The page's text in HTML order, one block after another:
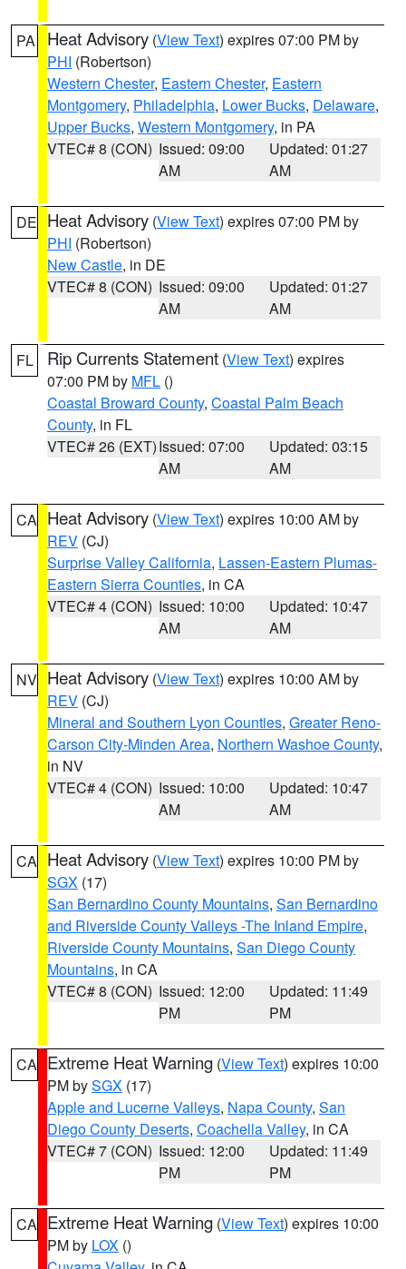
PA Heat Advisory (View Text) expires 07:00 PM by
PHI (Robertson)
Western Chester, Eastern Chester, Eastern
Montgomery, Philadelphia, Lower Bucks, Delaware,
Upper Bucks, Western Montgomery, in PA
VTEC# 8 (CON) Issued: 09:00
AM
Updated: 01:27
AM
DE Heat Advisory (View Text) expires 07:00 PM by
PHI (Robertson)
New Castle, in DE
VTEC# 8 (CON) Issued: 09:00
AM
Updated: 01:27
AM
FL Rip Currents Statement (View Text) expires
07:00 PM by MFL ()
Coastal Broward County, Coastal Palm Beach
County, in FL
VTEC# 26 (EXT)Issued: 07:00
AM
Updated: 03:15
AM
CA Heat Advisory (View Text) expires 10:00 AM by
REV (CJ)
Surprise Valley California, Lassen-Eastern Plumas-
Eastern Sierra Counties, in CA
VTEC# 4 (CON) Issued: 10:00
AM
Updated: 10:47
AM
NV Heat Advisory (View Text) expires 10:00 AM by
REV (CJ)
Mineral and Southern Lyon Counties, Greater Reno-
Carson City-Minden Area, Northern Washoe County,
in NV
VTEC# 4 (CON) Issued: 10:00
AM
Updated: 10:47
AM
CA Heat Advisory (View Text) expires 10:00 PM by
SGX (17)
San Bernardino County Mountains, San Bernardino
and Riverside County Valleys -The Inland Empire,
Riverside County Mountains, San Diego County
Mountains, in CA
VTEC# 8 (CON) Issued: 12:00
PM
Updated: 11:49
PM
CA Extreme Heat Warning (View Text) expires 10:00
PM bySGX (17)
Apple and Lucerne Valleys, Napa County, San
Diego County Deserts, Coachella Valley, in CA
VTEC# 7 (CON) Issued: 12:00
PM
Updated: 11:49
PM
CA Extreme Heat Warning (View Text) expires 10:00
PM by LOX ()